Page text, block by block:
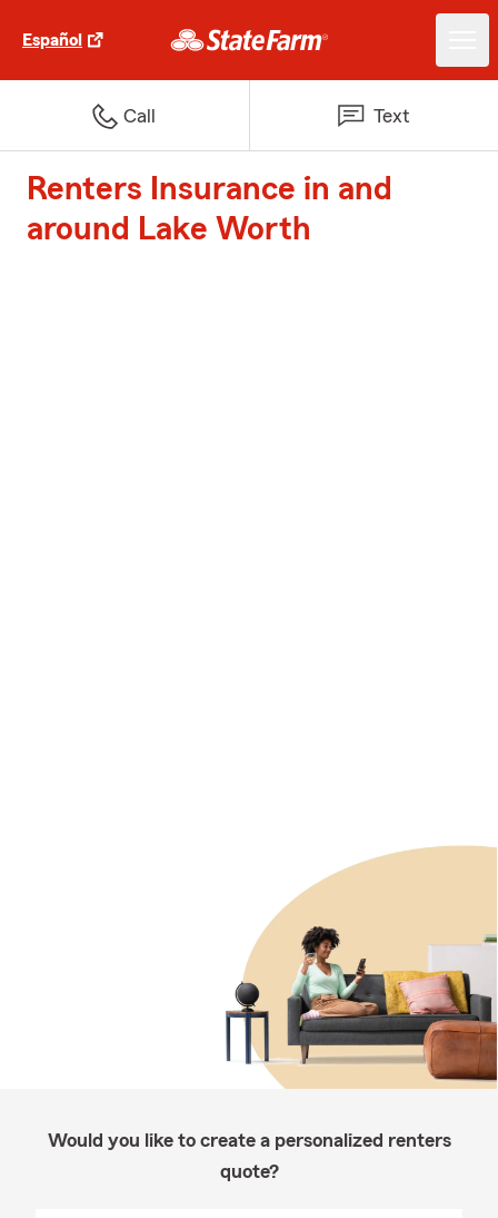
Español
Call Text
Renters Insurance in and
around Lake Worth
Would you like to create a personalized renters
quote?